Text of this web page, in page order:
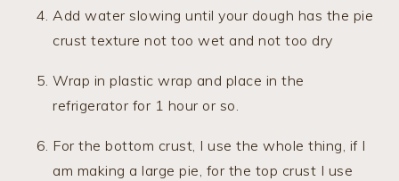
Add water slowing until your dough has the pie
crust texture not too wet and not too dry
Wrap in plastic wrap and place in the
refrigerator for 1 hour or so.
For the bottom crust, I use the whole thing, if I
am making a large pie, for the top crust I use